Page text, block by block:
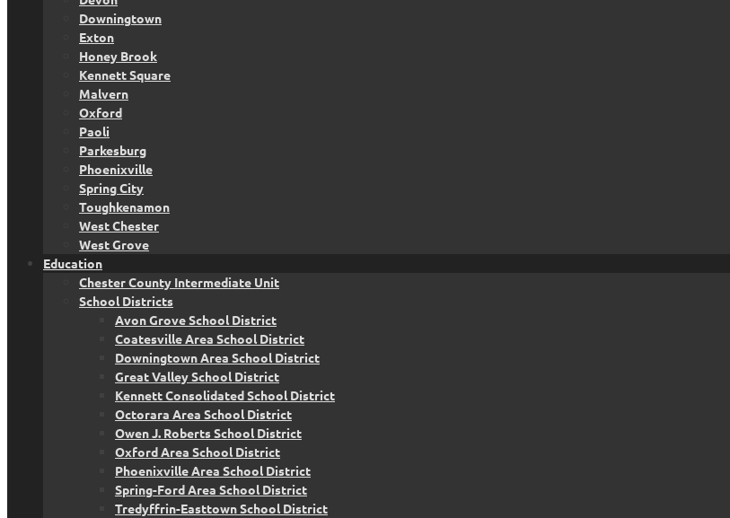
Downingtown
Exton
Honey Brook
Kennett Square
Malvern
Oxford
Paoli
Parkesburg
Phoenixville
Spring City
Toughkenamon
West Chester
West Grove
Education
Chester County Intermediate Unit
School Districts
Avon Grove School District
Coatesville Area School District
Downingtown Area School District
Great Valley School District
Kennett Consolidated School District
Octorara Area School District
Owen J. Roberts School District
Oxford Area School District
Phoenixville Area School District
Spring-Ford Area School District
Tredyffrin-Easttown School District